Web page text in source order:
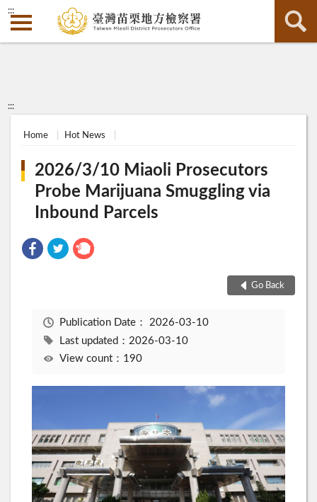
:::
:::
Home Hot News
2026/3/10 Miaoli Prosecutors
Probe Marijuana Smuggling via
Inbound Parcels
Go Back
Publication Date： 2026-03-10
Last updated：2026-03-10
View count：190